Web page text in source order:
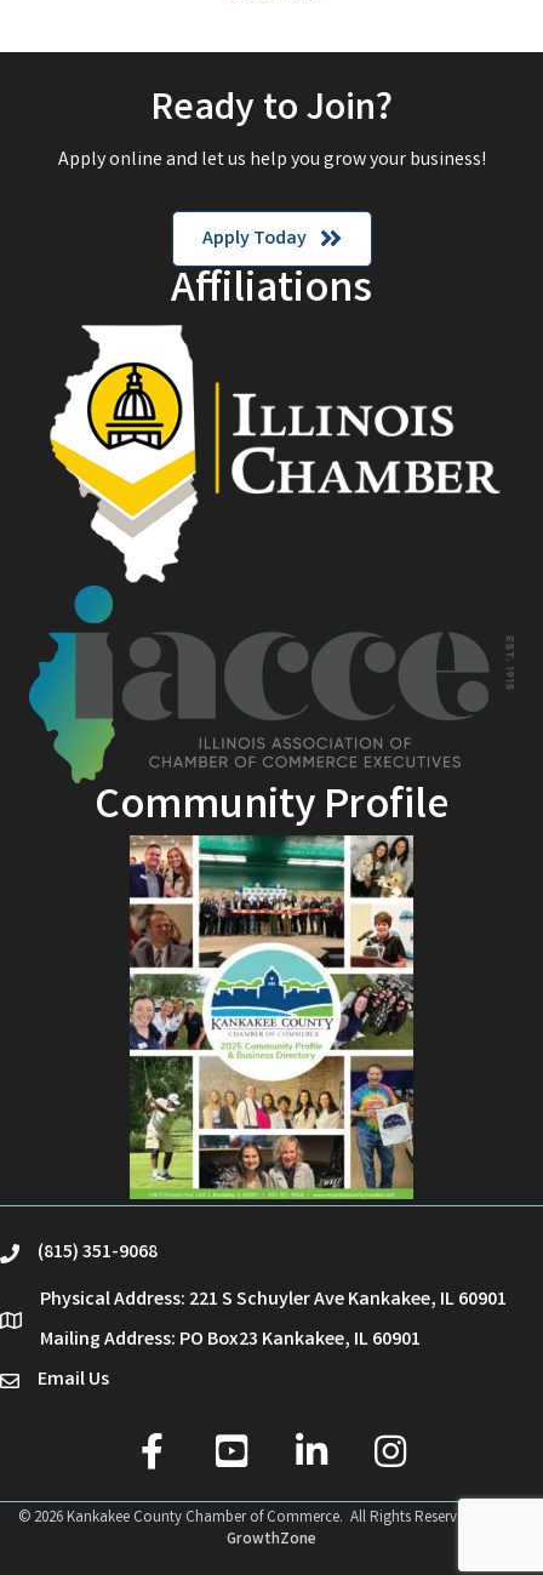
Ready to Join?
Apply online and let us help you grow your business!
Apply Today
Affiliations
Community Profile
phone(815) 351-9068
location
Physical Address: 221 S Schuyler Ave Kankakee, IL 60901
Mailing Address: PO Box23 Kankakee, IL 60901
emailEmail Us
facebook
youtube linked in Instagram
© 2026Kankakee County Chamber of Commerce. All Rights Reserved | Site by
GrowthZone